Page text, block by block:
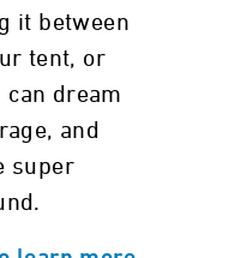
it between
tent, or
can dream
and
super